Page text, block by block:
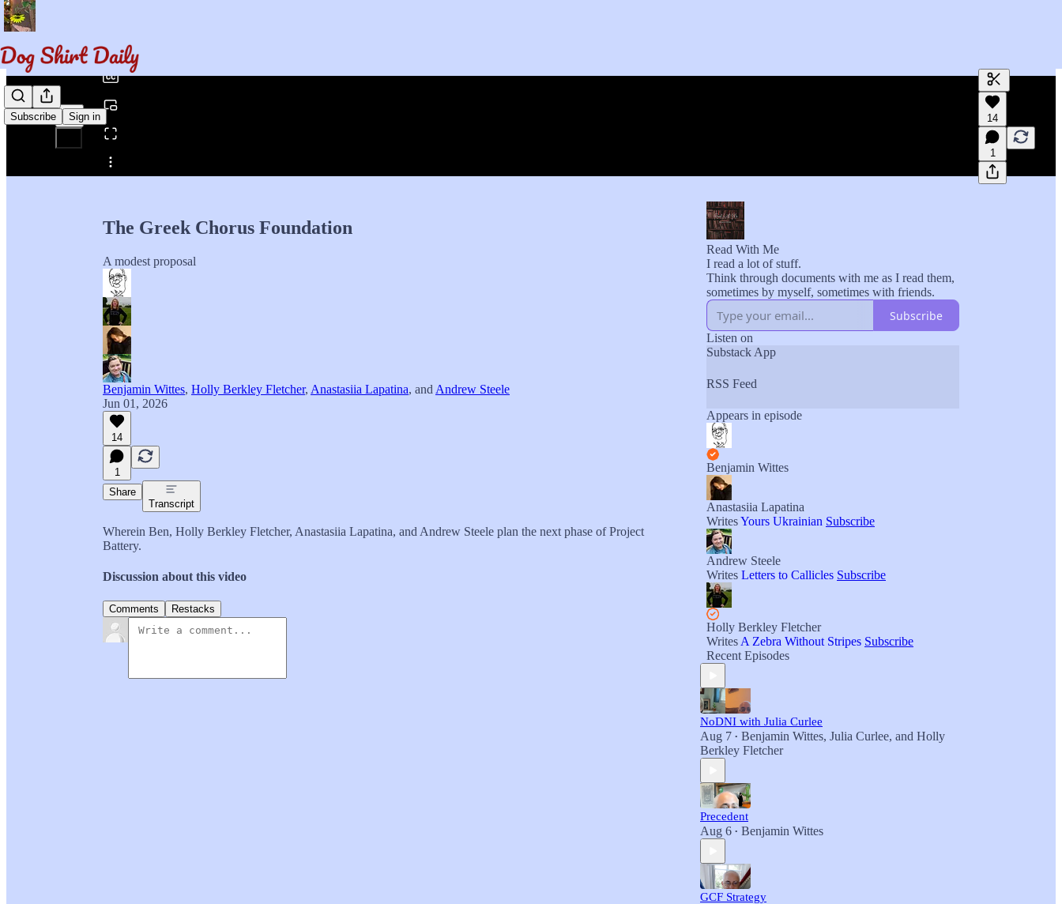
Subscribe Sign in
Share from 0:00
Generate
A transcript
editing.
14
1
The Greek Chorus Foundation
A modest proposal
Benjamin Wittes, Holly Berkley Fletcher, Anastasiia Lapatina, and Andrew Steele
Jun 01, 2026
14
1
Share
Transcript
Wherein Ben, Holly Berkley Fletcher, Anastasiia Lapatina, and Andrew Steele plan the next phase of Project
Battery.
Discussion about this video
Comments Restacks
Read With Me
I read a lot of stuff.
Think through documents with me as I read them,
sometimes by myself, sometimes with friends.
Subscribe
Listen on
Substack App
RSS Feed
Appears in episode
Benjamin Wittes
Anastasiia Lapatina
WritesYours Ukrainian Subscribe
Andrew Steele
Writes Letters to Callicles Subscribe
Holly Berkley Fletcher
Writes A Zebra Without Stripes Subscribe
Recent Episodes
NoDNI with Julia Curlee
Aug 7 • Benjamin Wittes, Julia Curlee, and Holly
Berkley Fletcher
Precedent
Aug 6 • Benjamin Wittes
GCF Strategy